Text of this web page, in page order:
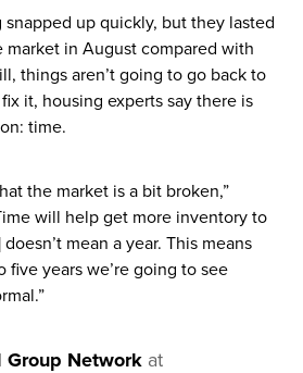
snapped up quickly, but they lasted
in August compared with
things aren’t going to go back to
it, housing experts say there is
time.
the market is a bit broken,”
will help get more inventory to
mean a year. This means
five years we’re going to see
Group Network at